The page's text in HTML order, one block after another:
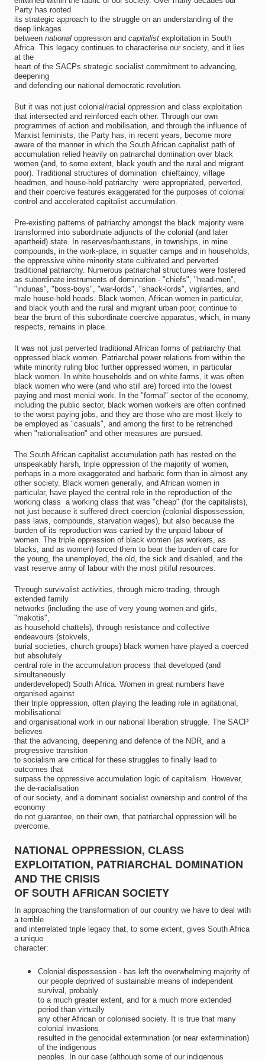
Party has rooted
its strategic approach to the struggle on an understanding of the
deep linkages
between nationaloppression and capitalist exploitation in South
Africa. This legacy continues to characterise our society, and it lies
at the
heart of the SACPs strategic socialist commitment to advancing,
deepening
and defending our national democratic revolution.
But it was not just colonial/racial oppression and class exploitation
that intersected and reinforced each other. Through our own
programmes of action and mobilisation, and through the influence of
Marxist feminists, the Party has, in recent years, become more
aware of the manner in which the South African capitalist path of
accumulation relied heavily on patriarchal domination over black
women (and, to some extent, black youth and the rural and migrant
poor). Traditional structures of domination  chieftaincy, village
headmen, and house-hold patriarchy  were appropriated, perverted,
and their coercive features exaggerated for the purposes of colonial
control and accelerated capitalist accumulation.
Pre-existing patterns of patriarchy amongst the black majority were
transformed into subordinate adjuncts of the colonial (and later
apartheid) state. In reserves/bantustans, in townships, in mine
compounds, in the work-place, in squatter camps and in households,
the oppressive white minority state cultivated and perverted
traditional patriarchy. Numerous patriarchal structures were fostered
as subordinate instruments of domination - "chiefs", "head-men",
"indunas", "boss-boys", "war-lords", "shack-lords", vigilantes, and
male house-hold heads. Black women, African women in particular,
and black youth and the rural and migrant urban poor, continue to
bear the brunt of this subordinate coercive apparatus, which, in many
respects, remains in place.
It was not just perverted traditional African forms of patriarchy that
oppressed black women. Patriarchal power relations from within the
white minority ruling bloc further oppressed women, in particular
black women. In white households and on white farms, it was often
black women who were (and who still are) forced into the lowest
paying and most menial work. In the "formal" sector of the economy,
including the public sector, black women workers are often confined
to the worst paying jobs, and they are those who are most likely to
be employed as "casuals", and among the first to be retrenched
when "rationalisation" and other measures are pursued.
The South African capitalist accumulation path has rested on the
unspeakably harsh, triple oppression of the majority of women,
perhaps in a more exaggerated and barbaric form than in almost any
other society. Black women generally, and African women in
particular, have played the central role in the reproduction of the
working class  a working class that was "cheap" (for the capitalists),
not just because it suffered direct coercion (colonial dispossession,
pass laws, compounds, starvation wages), but also because the
burden of its reproduction was carried by the unpaid labour of
women. The triple oppression of black women (as workers, as
blacks, and as women) forced them to bear the burden of care for
the young, the unemployed, the old, the sick and disabled, and the
vast reserve army of labour with the most pitiful resources.
Through survivalist activities, through micro-trading, through
extended family
networks (including the use of very young women and girls,
"makotis",
as household chattels), through resistance and collective
endeavours (stokvels,
burial societies, church groups) black women have played a coerced
but absolutely
central role in the accumulation process that developed (and
simultaneously
underdeveloped) South Africa. Women in great numbers have
organised against
their triple oppression, often playing the leading role in agitational,
mobilisational
and organisational work in our national liberation struggle. The SACP
believes
that the advancing, deepening and defence of the NDR, and a
progressive transition
to socialism are critical for these struggles to finally lead to
outcomes that
surpass the oppressive accumulation logic of capitalism. However,
the de-racialisation
of our society, and a dominant socialist ownership and control of the
economy
do not guarantee, on their own, that patriarchal oppression will be
overcome.
NATIONAL OPPRESSION, CLASS
EXPLOITATION, PATRIARCHAL DOMINATION
AND THE CRISIS
OF SOUTH AFRICAN SOCIETY
In approaching the transformation of our country we have to deal with
a terrible
and interrelated triple legacy that, to some extent, gives South Africa
a unique
character:
Colonial dispossession - has left the overwhelming majority of
our people deprived of sustainable means of independent
survival, probably
to a much greater extent, and for a much more extended
period than virtually
any other African or colonised society. It is true that many
colonial invasions
resulted in the genocidal extermination (or near extermination)
of the indigenous
peoples. In our case (although some of our indigenous